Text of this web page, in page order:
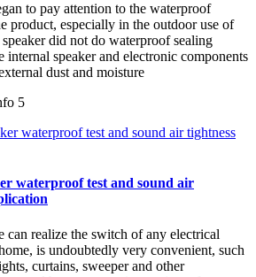
to pay attention to the waterproof
product, especially in the outdoor use of
did not do waterproof sealing
internal speaker and electronic components
dust and moisture
5
waterproof test and sound air
can realize the switch of any electrical
is undoubtedly very convenient, such
curtains, sweeper and other